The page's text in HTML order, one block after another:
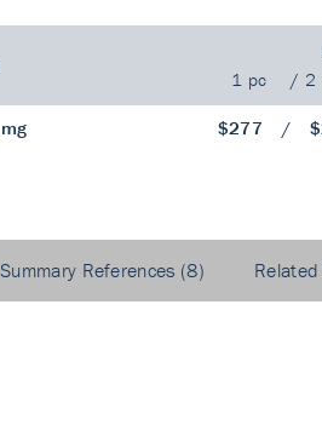
1 pc
/ 2
$277 /
Summary References (8)